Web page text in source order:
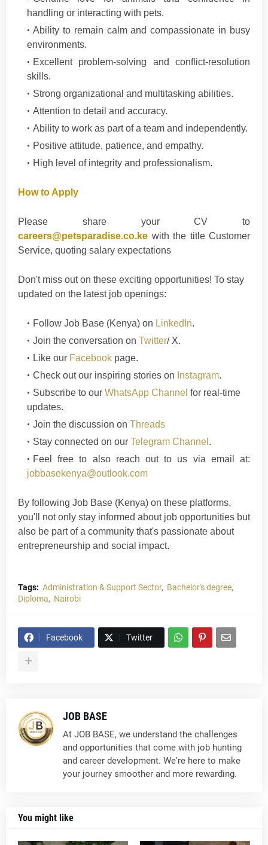
handling or interacting with pets.
Ability to remain calm and compassionate in busy
environments.
Excellent problem-solving and conflict-resolution
skills.
Strong organizational and multitasking abilities.
Attention to detail and accuracy.
Ability to work as part of a team and independently.
Positive attitude, patience, and empathy.
High level of integrity and professionalism.
How to Apply
Please share your CV to
careers@petsparadise.co.ke with the title Customer
Service, quoting salary expectations
Don't miss out on these exciting opportunities! To stay
updated on the latest job openings:
Follow Job Base (Kenya) on LinkedIn.
Join the conversation on Twitter/ X.
Like our Facebook page.
Check out our inspiring stories on Instagram.
Subscribe to our WhatsApp Channel for real-time
updates.
Join the discussion on Threads
Stay connected on our Telegram Channel .
Feel free to also reach out to us via email at:
jobbasekenya@outlook.com
By following Job Base (Kenya) on these platforms,
you'll not only stay informed about job opportunities but
also be part of a community that's passionate about
entrepreneurship and social impact.
Tags: Administration & Support Sector
Bachelor's degree
Diploma
Nairobi
Facebook Twitter
JOB BASE
At JOB BASE, we understand the challenges
and opportunities that come with job hunting
and career development. We're here to make
your journey smoother and more rewarding.
You might like